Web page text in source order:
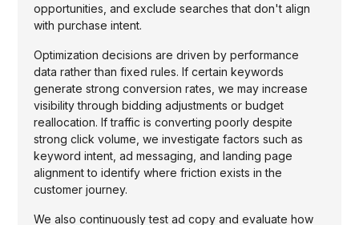
opportunities, and exclude searches that don't align
with purchase intent.
Optimization decisions are driven by performance
data rather than fixed rules. If certain keywords
generate strong conversion rates, we may increase
visibility through bidding adjustments or budget
reallocation. If traffic is converting poorly despite
strong click volume, we investigate factors such as
keyword intent, ad messaging, and landing page
alignment to identify where friction exists in the
customer journey.
We also continuously test ad copy and evaluate how